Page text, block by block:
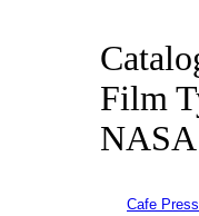
Film
NASA
Cafe